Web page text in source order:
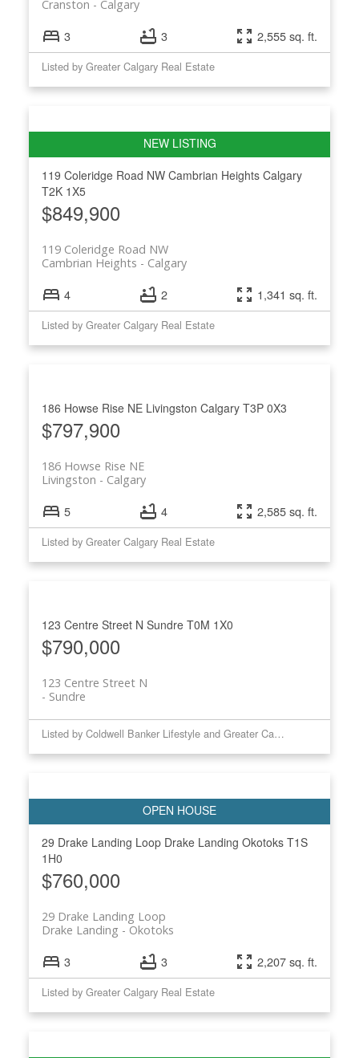
Calgary
Cranston
3 3 2,555 sq. ft.
Listed by Greater Calgary Real Estate
119 Coleridge Road NW Cambrian Heights Calgary
T2K 1X5
$849,900
119 Coleridge Road NW
Calgary
Cambrian Heights
4 2 1,341 sq. ft.
Listed by Greater Calgary Real Estate
186 Howse Rise NE Livingston Calgary T3P 0X3
$797,900
186 Howse Rise NE
Calgary
Livingston
5 4 2,585 sq. ft.
Listed by Greater Calgary Real Estate
123 Centre Street N Sundre T0M 1X0
$790,000
123 Centre Street N
Sundre
Listed by Coldwell Banker Lifestyle and Greater Calgary Real Estate
29 Drake Landing Loop Drake Landing Okotoks T1S
1H0
$760,000
29 Drake Landing Loop
Okotoks
Drake Landing
3 3 2,207 sq. ft.
Listed by Greater Calgary Real Estate